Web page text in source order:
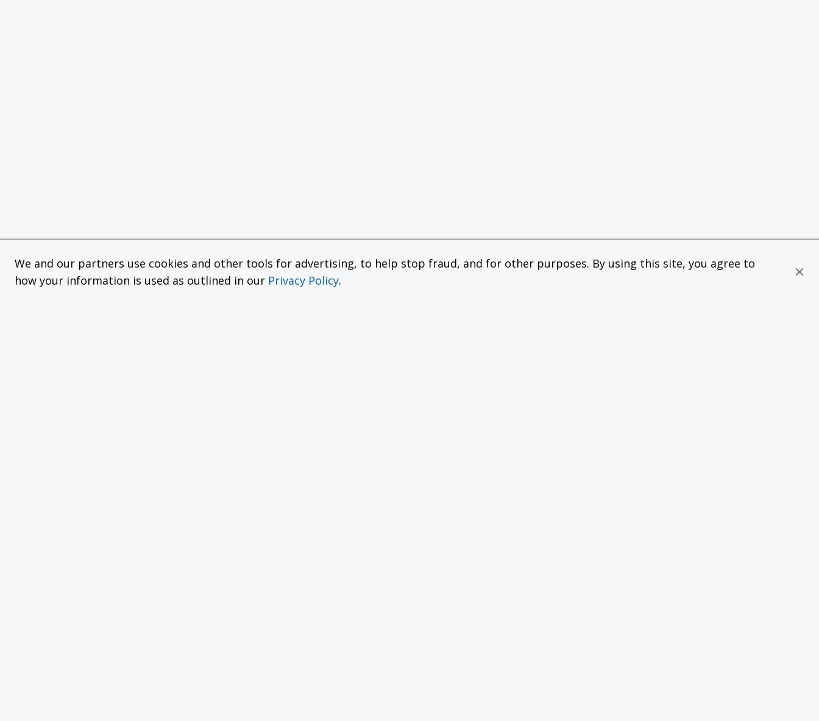
We and our partners use cookies and other tools for advertising, to help stop fraud, and for other purposes. By using this site, you agree to
how your information is used as outlined in our Privacy Policy.